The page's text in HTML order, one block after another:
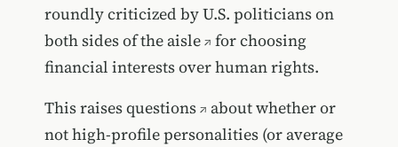
roundly criticized by U.S. politicians on
both sides of the aisle
for choosing
financial interests over human rights.
This raises questions
about whether or
not high-profile personalities (or average